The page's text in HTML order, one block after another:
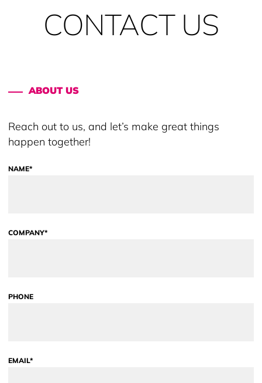
CONTACT US
ABOUT US
Reach out to us, and let’s make great things
happen together!
NAME*
COMPANY*
PHONE
EMAIL*